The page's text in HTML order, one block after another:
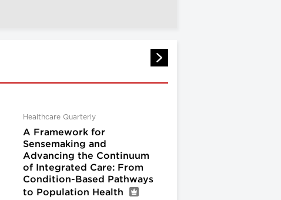
Healthcare Quarterly
A Framework for
Sensemaking and
Advancing the Continuum
of Integrated Care: From
Condition-Based Pathways
to Population Health